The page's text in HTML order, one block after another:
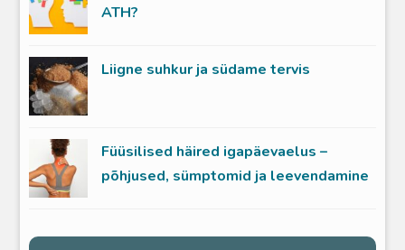
ATH?
Liigne suhkur ja südame tervis
Füüsilised häired igapäevaelus –
põhjused, sümptomid ja leevendamine